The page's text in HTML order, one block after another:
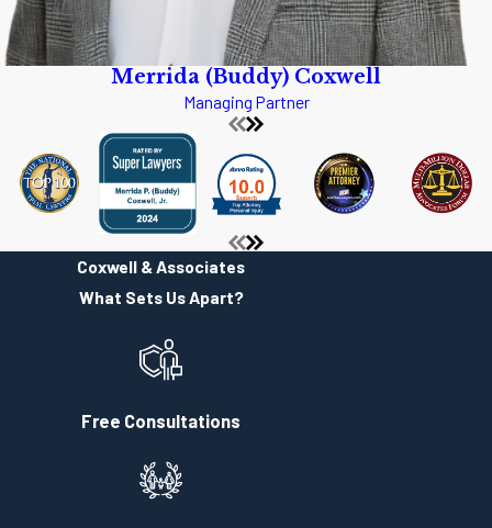
attorney has had a diverse career and over the years each attorney
has developed areas of practice. Though the attorneys at Coxwell &
Associates will not accept every case, they do take the time to
assist each and every person who makes contact with the office.
Coxwell & Associates has a reputation of being truthful to clients,
even if that truth is not what a particular client wants to hear.
From Vicksburg the easiest way to reach Coxwell & Associates is to
get on Interstate 20, headed east. At the I-55/I-20 split, you will take
High Street is one of the two exits used by most people when they
come to the Mississippi Fairgrounds and the State Fair. After taking
the High Street Exit go to the left and continue up the hill on High
Clifton-Burwell House, the office of Coxwell & Associates. The yard
of the office is typically heavily planted with seasonal flowers and
Merrida (Buddy) Coxwell
Managing Partner
Coxwell & Associates
What Sets Us Apart?
Free Consultations